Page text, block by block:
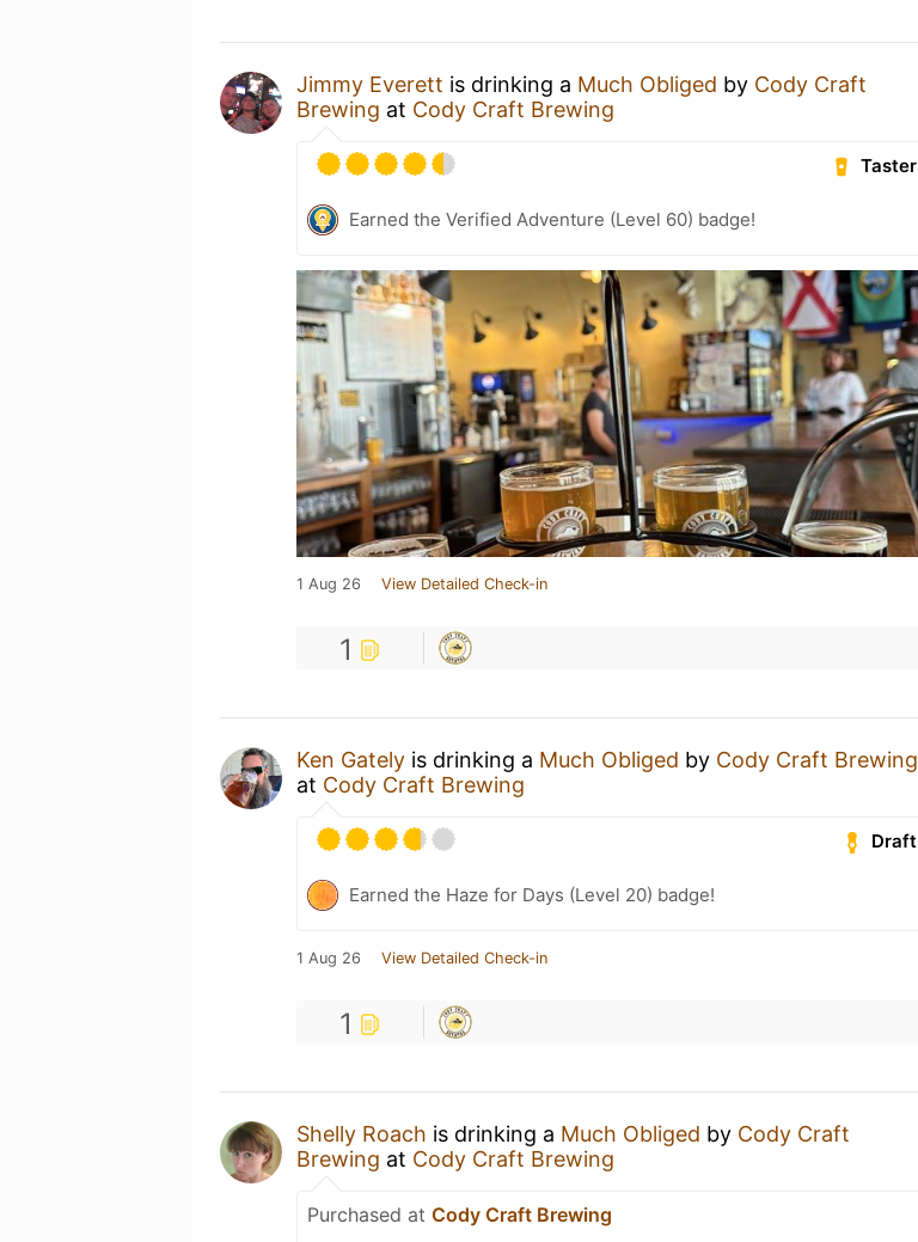
Jimmy Everett is drinking a Much Obliged by Cody Craft
Brewing at Cody Craft Brewing
Taster
Earned the Verified Adventure (Level 60) badge!
1 Aug 26 View Detailed Check-in
1
Ken Gately is drinking a Much Obliged by Cody Craft Brewing
at Cody Craft Brewing
Draft
Earned the Haze for Days (Level 20) badge!
1 Aug 26 View Detailed Check-in
1
Shelly Roach is drinking a Much Obliged by Cody Craft
Brewing at Cody Craft Brewing
Purchased at Cody Craft Brewing